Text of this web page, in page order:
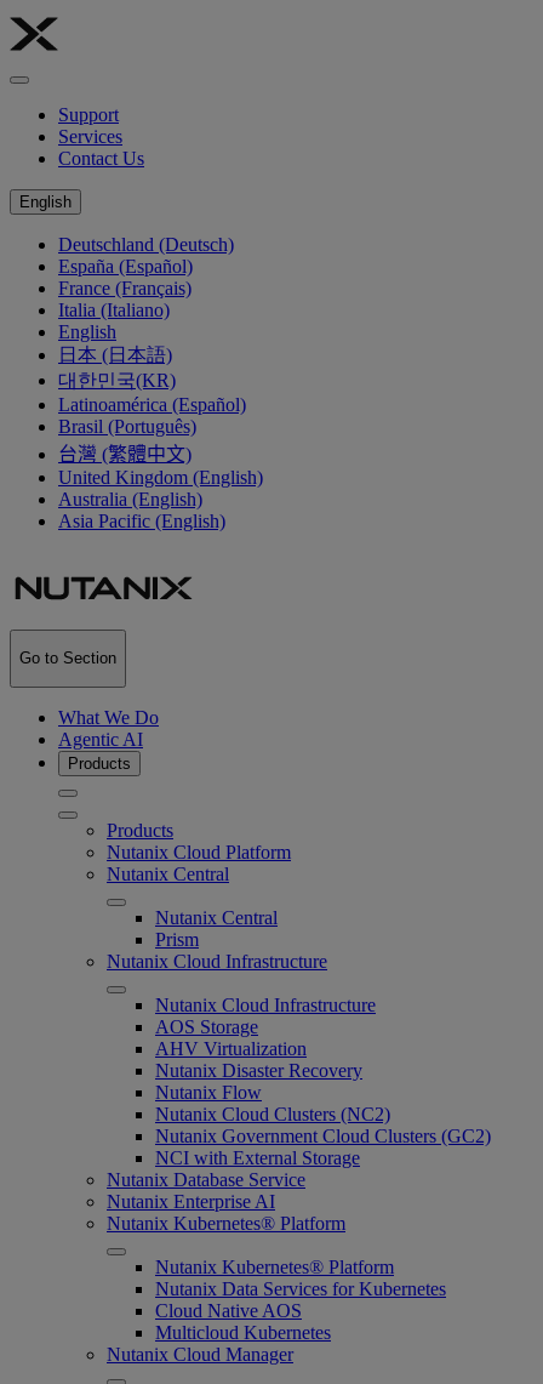
Support
Services
Contact Us
English
Deutschland (Deutsch)
España (Español)
France (Français)
Italia (Italiano)
English
日本 (日本語)
대한민국(KR)
Latinoamérica (Español)
Brasil (Português)
台灣 (繁體中文)
United Kingdom (English)
Australia (English)
Asia Pacific (English)
Go to Section
What We Do
Agentic AI
Products
Products
Nutanix Cloud Platform
Nutanix Central
Nutanix Central
Prism
Nutanix Cloud Infrastructure
Nutanix Cloud Infrastructure
AOS Storage
AHV Virtualization
Nutanix Disaster Recovery
Nutanix Flow
Nutanix Cloud Clusters (NC2)
Nutanix Government Cloud Clusters (GC2)
NCI with External Storage
Nutanix Database Service
Nutanix Enterprise AI
Nutanix Kubernetes® Platform
Nutanix Kubernetes® Platform
Nutanix Data Services for Kubernetes
Cloud Native AOS
Multicloud Kubernetes
Nutanix Cloud Manager